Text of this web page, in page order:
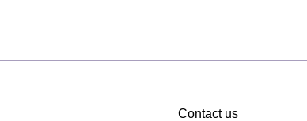
Contact us